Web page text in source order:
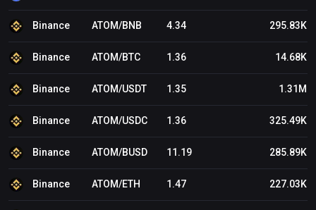
Binance ATOM/BNB 4.34 295.83K
Binance ATOM/BTC 1.36 14.68K
Binance ATOM/USDT 1.35 1.31M
Binance ATOM/USDC 1.36 325.49K
Binance ATOM/BUSD 11.19 285.89K
Binance ATOM/ETH 1.47 227.03K